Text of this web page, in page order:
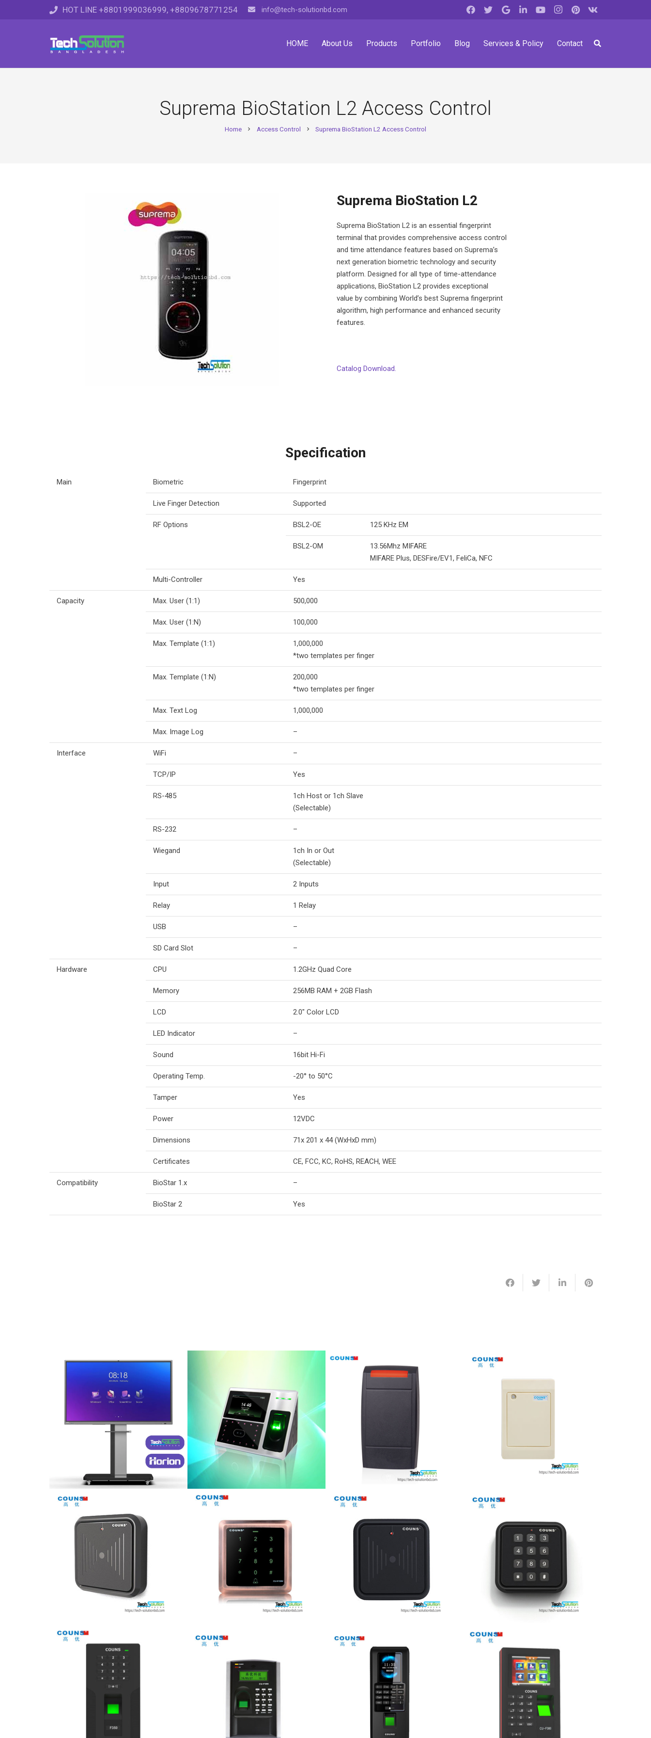
HOT LINE +8801999036999, +8809678771254 info@tech-solutionbd.com
HOME About Us Products Portfolio Blog Services & Policy Contact
Suprema BioStation L2 Access Control
Home chevron_right Access Control chevron_right Suprema BioStation L2 Access Control
Suprema BioStation L2
Suprema BioStation L2 is an essential fingerprint
terminal that provides comprehensive access control
and time attendance features based on Suprema’s
next generation biometric technology and security
platform. Designed for all type of time-attendance
applications, BioStation L2 provides exceptional
value by combining World’s best Suprema fingerprint
algorithm, high performance and enhanced security
features.
Catalog Download.
Specification
Main Biometric Fingerprint
Live Finger Detection Supported
RF Options BSL2-OE 125 KHz EM
BSL2-OM
13.56Mhz MIFARE
MIFARE Plus, DESFire/EV1, FeliCa, NFC
Multi-Controller Yes
Capacity Max. User (1:1) 500,000
Max. User (1:N) 100,000
Max. Template (1:1)
1,000,000
*two templates per finger
Max. Template (1:N)
200,000
*two templates per finger
Max. Text Log 1,000,000
Max. Image Log –
Interface WiFi –
TCP/IP Yes
RS-485
1ch Host or 1ch Slave
(Selectable)
RS-232 –
Wiegand
1ch In or Out
(Selectable)
Input 2 Inputs
Relay 1 Relay
USB –
SD Card Slot –
Hardware CPU 1.2GHz Quad Core
Memory 256MB RAM + 2GB Flash
LCD 2.0″ Color LCD
LED Indicator –
Sound 16bit Hi-Fi
Operating Temp. -20° to 50°C
Tamper Yes
Power 12VDC
Dimensions 71x 201 x 44 (WxHxD mm)
Certificates CE, FCC, KC, RoHS, REACH, WEE
Compatibility BioStar 1.x –
BioStar 2 Yes